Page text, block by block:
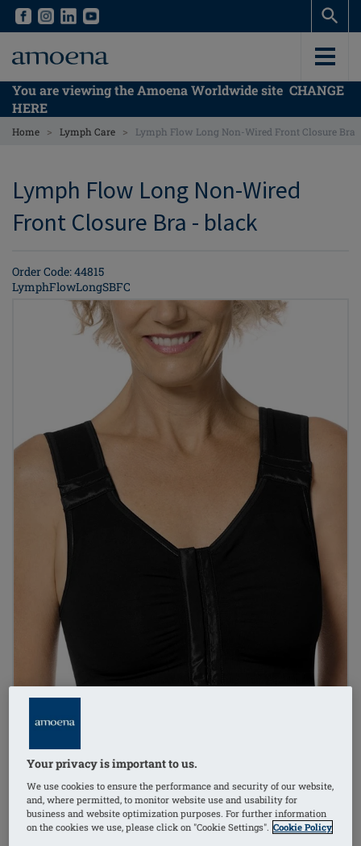
Skip
content
Skip
content
You are viewing the Amoena Worldwide site CHANGE
HERE
Home > Lymph Care > Lymph Flow Long Non-Wired Front Closure Bra
Lymph Flow Long Non-Wired
Front Closure Bra - black
Order Code: 44815
LymphFlowLongSBFC
1/6
Order Code: 44815
LymphFlowLongSBFC
Your privacy is important to us.
We use cookies to ensure the performance and security of our website,
and, where permitted, to monitor website use and usability for
business and website optimization purposes. For further information
on the cookies we use, please click on "Cookie Settings". Cookie Policy